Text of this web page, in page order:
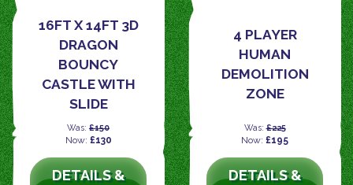
16FT X 14FT 3D
DRAGON
BOUNCY
CASTLE WITH
SLIDE
Was: £150
Now: £130
DETAILS &
4 PLAYER
HUMAN
DEMOLITION
ZONE
Was:£225
Now: £195
DETAILS &